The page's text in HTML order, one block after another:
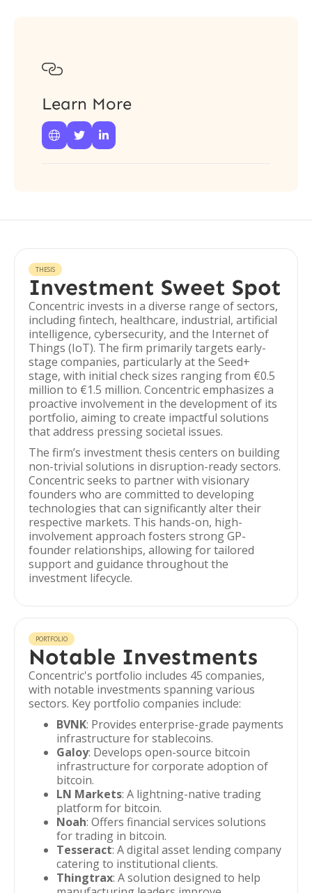

Learn More
  
THESIS
Investment Sweet Spot
Concentric invests in a diverse range of sectors,
including fintech, healthcare, industrial, artificial
intelligence, cybersecurity, and the Internet of
Things (IoT). The firm primarily targets early-
stage companies, particularly at the Seed+
stage, with initial check sizes ranging from €0.5
million to €1.5 million. Concentric emphasizes a
proactive involvement in the development of its
portfolio, aiming to create impactful solutions
that address pressing societal issues.
The firm’s investment thesis centers on building
non-trivial solutions in disruption-ready sectors.
Concentric seeks to partner with visionary
founders who are committed to developing
technologies that can significantly alter their
respective markets. This hands-on, high-
involvement approach fosters strong GP-
founder relationships, allowing for tailored
support and guidance throughout the
investment lifecycle.
PORTFOLIO
Notable Investments
Concentric's portfolio includes 45 companies,
with notable investments spanning various
sectors. Key portfolio companies include:
BVNK: Provides enterprise-grade payments
infrastructure for stablecoins.
Galoy: Develops open-source bitcoin
infrastructure for corporate adoption of
bitcoin.
LN Markets: A lightning-native trading
platform for bitcoin.
Noah: Offers financial services solutions
for trading in bitcoin.
Tesseract: A digital asset lending company
catering to institutional clients.
Thingtrax: A solution designed to help